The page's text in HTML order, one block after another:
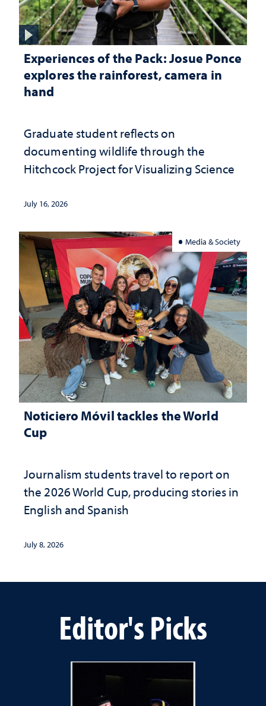
Experiences of the Pack: Josue Ponce
explores the rainforest, camera in
hand
Graduate student reflects on
documenting wildlife through the
Hitchcock Project for Visualizing Science
July 16, 2026
Media & Society
Noticiero Móvil tackles the World
Cup
Journalism students travel to report on
the 2026 World Cup, producing stories in
English and Spanish
July 8, 2026
Editor's Picks